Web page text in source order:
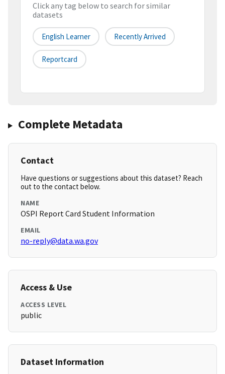
Click any tag below to search for similar
datasets
English Learner Recently Arrived
Reportcard
Complete Metadata
Contact
Have questions or suggestions about this dataset? Reach
out to the contact below.
NAME
OSPI Report Card Student Information
EMAIL
no-reply@data.wa.gov
Access & Use
ACCESS LEVEL
public
Dataset Information